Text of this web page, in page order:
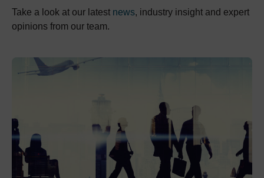
Take a look at our latest news, industry insight and expert
opinions from our team.